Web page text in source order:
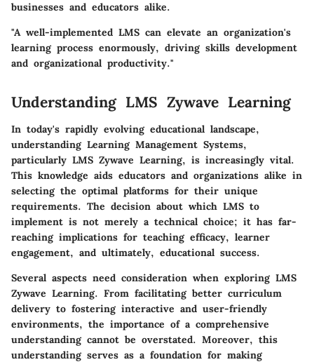
businesses and educators alike.
"A well-implemented LMS can elevate an organization's
learning process enormously, driving skills development
and organizational productivity."
Understanding LMS Zywave Learning
In today's rapidly evolving educational landscape,
understanding Learning Management Systems,
particularly LMS Zywave Learning, is increasingly vital.
This knowledge aids educators and organizations alike in
selecting the optimal platforms for their unique
requirements. The decision about which LMS to
implement is not merely a technical choice; it has far-
reaching implications for teaching efficacy, learner
engagement, and ultimately, educational success.
Several aspects need consideration when exploring LMS
Zywave Learning. From facilitating better curriculum
delivery to fostering interactive and user-friendly
environments, the importance of a comprehensive
understanding cannot be overstated. Moreover, this
understanding serves as a foundation for making